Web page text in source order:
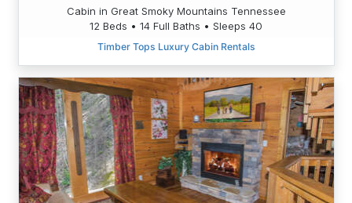
Cabin in Great Smoky Mountains Tennessee
12 Beds • 14 Full Baths • Sleeps 40
Timber Tops Luxury Cabin Rentals